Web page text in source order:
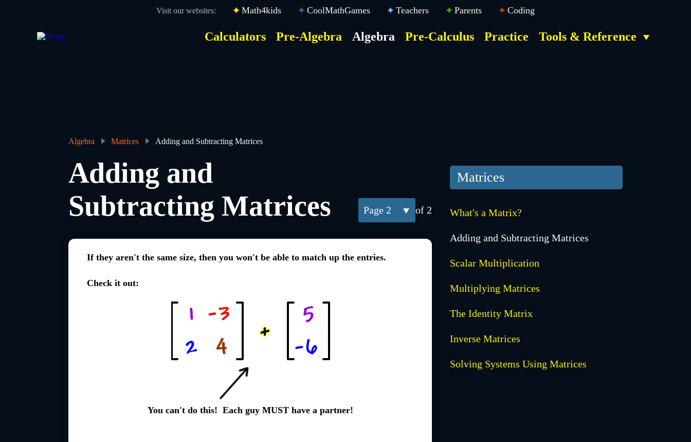
Visit our websites: Math4kids CoolMathGames Teachers Parents Coding
Calculators Pre-Algebra Algebra Pre-Calculus Practice Tools & Reference
Breadcrumb
Algebra Matrices Adding and Subtracting Matrices
2 of 2
Adding and
Subtracting Matrices
If they aren't the same size, then you won't be able to match up the entries.
Check it out:
You can't do this! Each guy MUST have a partner!
Matrices
What's a Matrix?
Adding and Subtracting Matrices
Scalar Multiplication
Multiplying Matrices
The Identity Matrix
Inverse Matrices
Solving Systems Using Matrices